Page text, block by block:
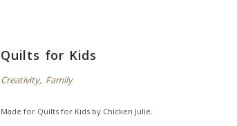
Quilts for Kids
Creativity, Family
Made for Quilts for Kids by Chicken Julie.